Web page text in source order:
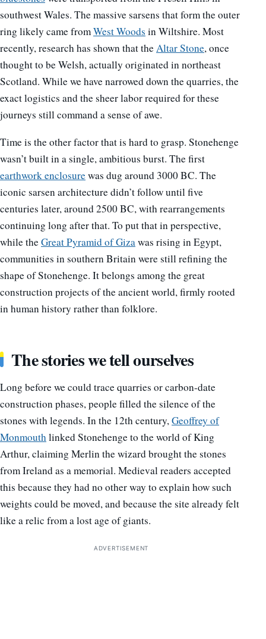
southwest Wales. The massive sarsens that form the outer
ring likely came fromWest Woods in Wiltshire. Most
recently, research has shown that theAltar Stone, once
thought to be Welsh, actually originated in northeast
Scotland. While we have narrowed down the quarries, the
exact logistics and the sheer labor required for these
journeys still command a sense of awe.
Time is the other factor that is hard to grasp. Stonehenge
wasn’t built in a single, ambitious burst. The first
earthwork enclosurewas dug around 3000 BC. The
iconic sarsen architecture didn’t follow until five
centuries later, around 2500 BC, with rearrangements
continuing long after that. To put that in perspective,
while theGreat Pyramid of Gizawas rising in Egypt,
communities in southern Britain were still refining the
shape of Stonehenge. It belongs among the great
construction projects of the ancient world, firmly rooted
in human history rather than folklore.
The stories we tell ourselves
Long before we could trace quarries or carbon-date
construction phases, people filled the silence of the
stones with legends. In the 12th century,Geoffrey of
Monmouthlinked Stonehenge to the world of King
Arthur, claiming Merlin the wizard brought the stones
from Ireland as a memorial. Medieval readers accepted
this because they had no other way to explain how such
weights could be moved, and because the site already felt
like a relic from a lost age of giants.
ADVERTISEMENT